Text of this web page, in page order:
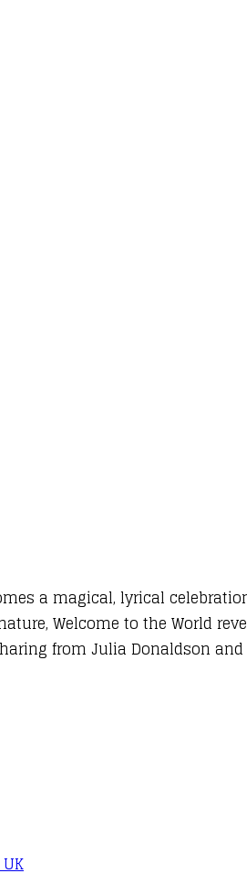
a magical, lyrical
Welcome to the World
from Julia Donaldson and